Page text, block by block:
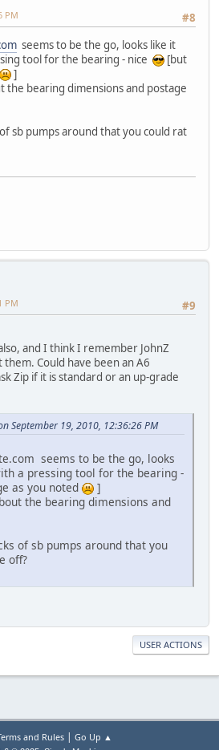
#8
PM
seems to be the go, looks like it
tool for the bearing - nice
[but
]
the bearing dimensions and postage
sb pumps around that you could rat
#9
PM
and I think I remember JohnZ
Could have been an A6
Zip if it is standard or an up-grade
September 19, 2010, 12:36:26 PM
seems to be the go, looks
a pressing tool for the bearing -
as you noted
]
the bearing dimensions and
of sb pumps around that you
off?
USER ACTIONS
and Rules| Go Up ▲